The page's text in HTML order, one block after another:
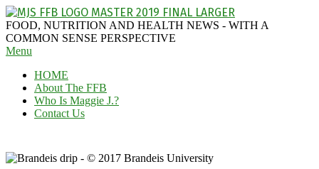
Skip
to
content
MAGGIE
J'S
FABULOUS
BLOG
FOOD, NUTRITION AND HEALTH NEWS - WITH A
COMMON SENSE PERSPECTIVE
Secondary
Menu
Menu
HOME
About The FFB
Who Is Maggie J.?
Contact Us